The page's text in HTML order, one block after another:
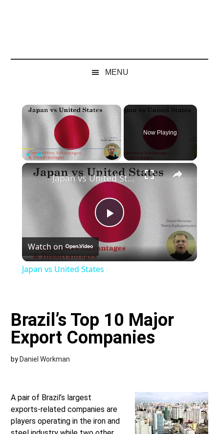
MENU
×
Fullscreen
Now Playing
×
Play
Video
Japan vs United States
Watch on
Japan vs United States
Brazil’s Top 10 Major
Export Companies
by Daniel Workman
A pair of Brazil’s largest
exports-related companies are
players operating in the iron and